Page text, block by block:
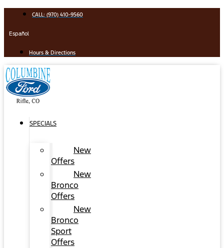
content
CALL: (970) 410-9560
Español
Hours & Directions
SPECIALS
New
Offers
New
Bronco
Offers
New
Bronco
Sport
Offers